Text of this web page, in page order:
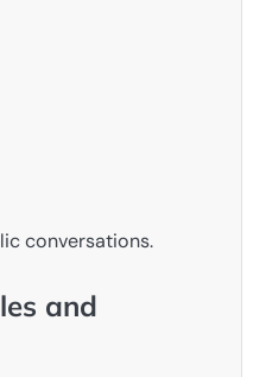
conversations.
and